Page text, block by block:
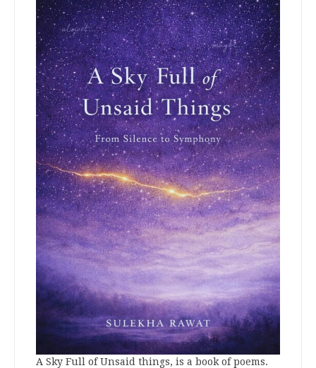
A Sky Full of Unsaid things, is a book of poems.